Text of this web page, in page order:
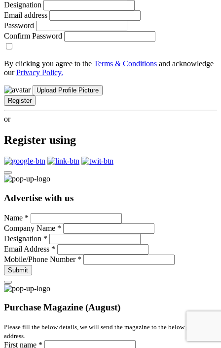
Designation
Email address
Password
Confirm Password
By clicking you agree to the Terms & Conditions and acknowledge
ourPrivacy Policy.
Upload Profile Picture
Register
or
Register using
Advertise with us
Name *
Company Name *
Designation *
Email Address *
Mobile/Phone Number *
Submit
Purchase Magazine (August)
Please fill the below details, we will send the magazine to the below given
address.
First name *